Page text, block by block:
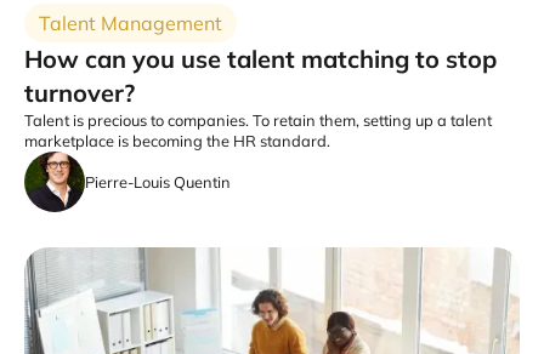
Talent Management
How can you use talent matching to stop
turnover?
Talent is precious to companies. To retain them, setting up a talent
marketplace is becoming the HR standard.
Pierre-Louis Quentin